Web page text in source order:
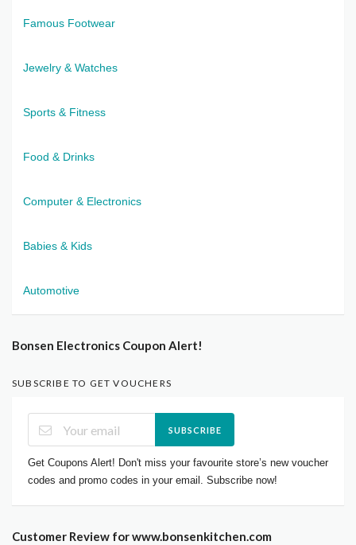
Famous Footwear
Jewelry & Watches
Sports & Fitness
Food & Drinks
Computer & Electronics
Babies & Kids
Automotive
Bonsen Electronics Coupon Alert!
SUBSCRIBE TO GET VOUCHERS
SUBSCRIBE
Get Coupons Alert! Don't miss your favourite store’s new voucher
codes and promo codes in your email. Subscribe now!
Customer Review for www.bonsenkitchen.com